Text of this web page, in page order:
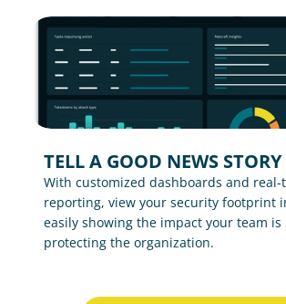
TELL A GOOD NEWS STORY
With customized dashboards and real-
reporting, view your security footprint
easily showing the impact your team is
protecting the organization.